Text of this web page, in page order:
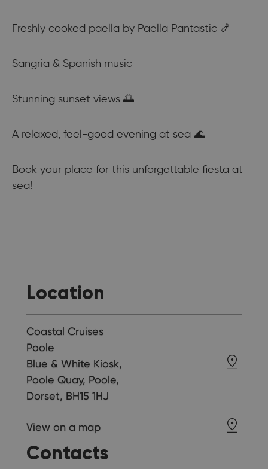
Freshly cooked paella by Paella Pantastic 🍤
Sangria & Spanish music
Stunning sunset views 🌅
A relaxed, feel-good evening at sea 🌊
Book your place for this unforgettable fiesta at
sea!
Location
Coastal Cruises
Poole
Blue & White Kiosk,
Poole Quay, Poole,
Dorset, BH15 1HJ
View on a map
Contacts